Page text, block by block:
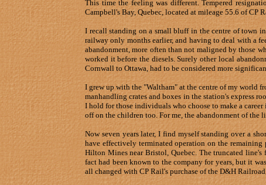
This time the feeling was different. Tempered
Campbell's Bay, Quebec, located at mileage 55.6 of CP
I recall standing on a small bluff in the centre of town
railway only months earlier, and having to deal with a
abandonment, more often than not maligned by those
worked it before the diesels. Surely other local
Cornwall to Ottawa, had to be considered more
I grew up with the "Waltham" at the centre of my world
manhandling crates and boxes in the station's express
I hold for those individuals who choose to make a
off on the children too. For me, the abandonment of the
Now seven years later, I find myself standing over a
have effectively terminated operation on the remaining
Hilton Mines near Bristol, Quebec. The truncated
fact had been known to the company for years, but it
all changed with CP Rail's purchase of the D&H